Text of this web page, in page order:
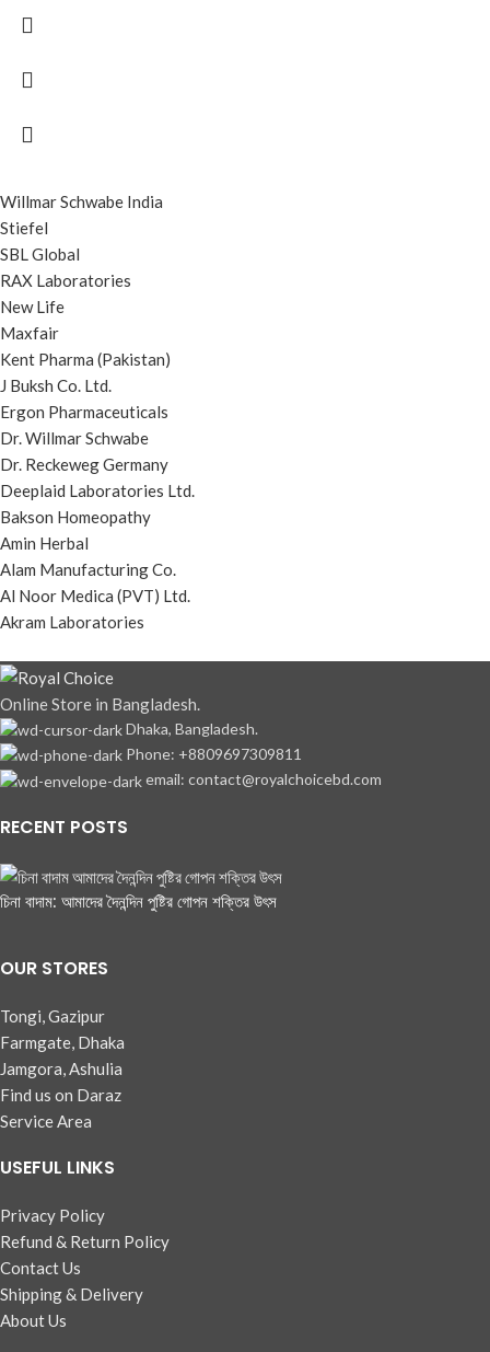
Willmar Schwabe India
Stiefel
SBL Global
RAX Laboratories
New Life
Maxfair
Kent Pharma (Pakistan)
J Buksh Co. Ltd.
Ergon Pharmaceuticals
Dr. Willmar Schwabe
Dr. Reckeweg Germany
Deeplaid Laboratories Ltd.
Bakson Homeopathy
Amin Herbal
Alam Manufacturing Co.
Al Noor Medica (PVT) Ltd.
Akram Laboratories
Online Store in Bangladesh.
Dhaka, Bangladesh.
Phone: +8809697309811
email: contact@royalchoicebd.com
RECENT POSTS
চিনা বাদাম: আমাদের দৈনন্দিন পুষ্টির গোপন শক্তির উৎস
OUR STORES
Tongi, Gazipur
Farmgate, Dhaka
Jamgora, Ashulia
Find us on Daraz
Service Area
USEFUL LINKS
Privacy Policy
Refund & Return Policy
Contact Us
Shipping & Delivery
About Us